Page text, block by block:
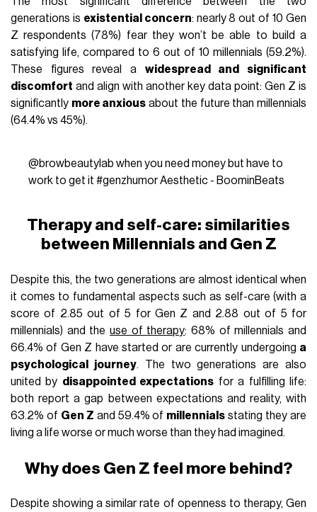
generations is existential concern: nearly 8 out of 10 Gen
Z respondents (78%) fear they won’t be able to build a
satisfying life, compared to 6 out of 10 millennials (59.2%).
These figures reveal a widespread and significant
discomfort and align with another key data point: Gen Z is
significantly more anxious about the future than millennials
(64.4% vs 45%).
@browbeautylab when you need money but have to
work to get it #genzhumorAesthetic - BoominBeats
Therapy and self-care: similarities
between Millennials and Gen Z
Despite this, the two generations are almost identical when
it comes to fundamental aspects such as self-care (with a
score of 2.85 out of 5 for Gen Z and 2.88 out of 5 for
millennials) and theuse of therapy: 68% of millennials and
66.4% of Gen Z have started or are currently undergoing a
psychological journey. The two generations are also
united by disappointed expectations for a fulfilling life:
both report a gap between expectations and reality, with
63.2% of Gen Z and 59.4% of millennials stating they are
living a life worse or much worse than they had imagined.
Why does Gen Z feel more behind?
Despite showing a similar rate of openness to therapy, Gen